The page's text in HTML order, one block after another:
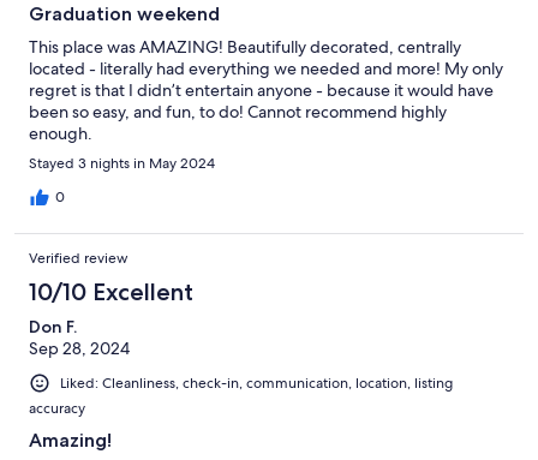
Graduation weekend
This place was AMAZING! Beautifully decorated, centrally
located - literally had everything we needed and more! My only
regret is that I didn’t entertain anyone - because it would have
been so easy, and fun, to do! Cannot recommend highly
enough.
Stayed 3 nights in May 2024
0
Verified review
10/10 Excellent
Don F.
Sep 28, 2024
Liked: Cleanliness, check-in, communication, location, listing
accuracy
Amazing!